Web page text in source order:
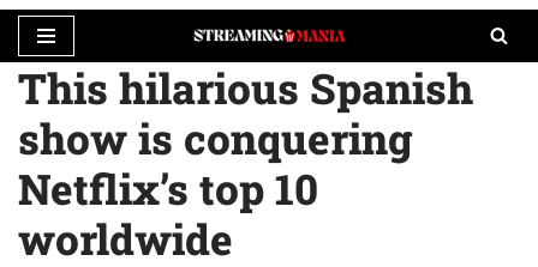
Skip
to
content
This hilarious Spanish
show is conquering
Netflix’s top 10
worldwide